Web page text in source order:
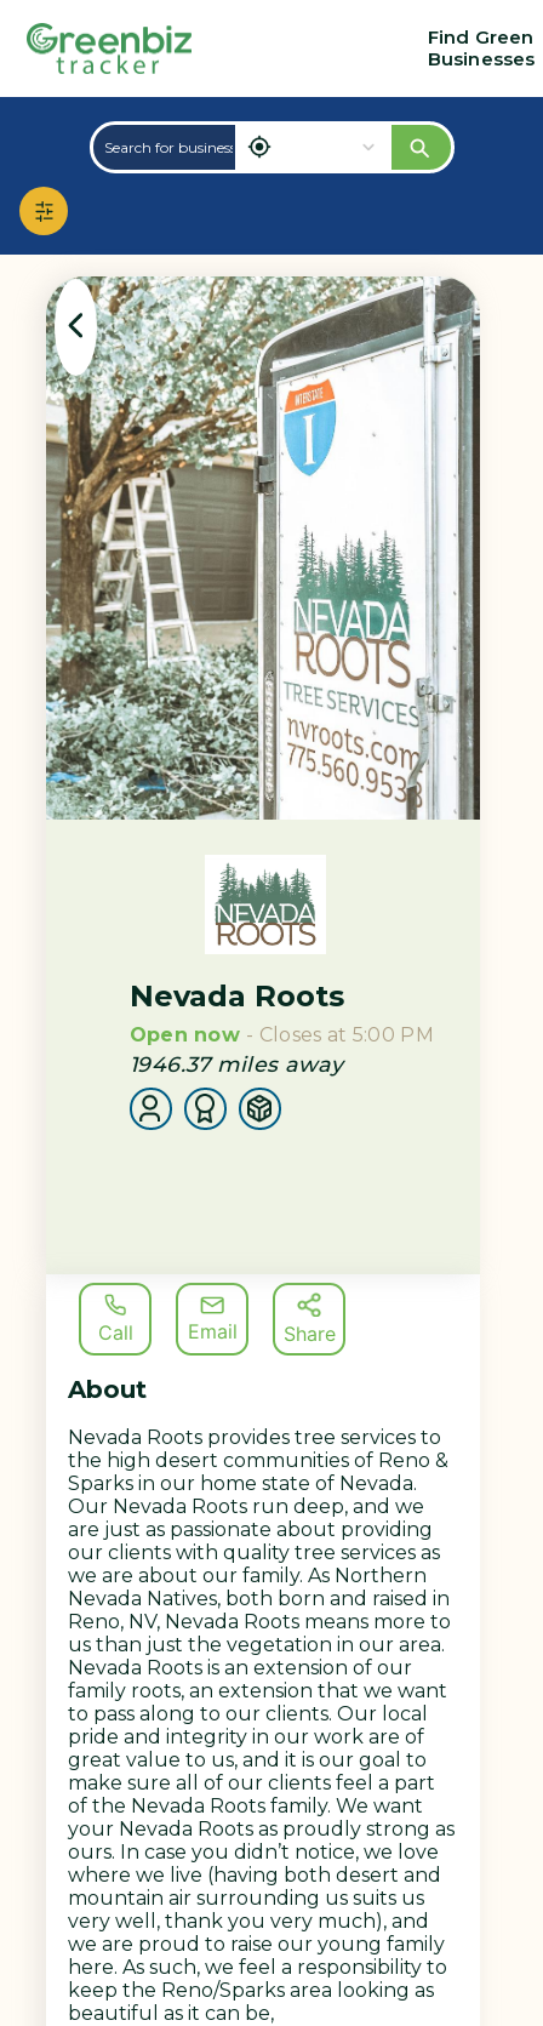
Find Green
Businesses
Nevada Roots
Open now - Closes at 5:00 PM
1946.37 miles away
Call Email Share
About
Nevada Roots provides tree services to
the high desert communities of Reno &
Sparks in our home state of Nevada.
Our Nevada Roots run deep, and we
are just as passionate about providing
our clients with quality tree services as
we are about our family. As Northern
Nevada Natives, both born and raised in
Reno, NV, Nevada Roots means more to
us than just the vegetation in our area.
Nevada Roots is an extension of our
family roots, an extension that we want
to pass along to our clients. Our local
pride and integrity in our work are of
great value to us, and it is our goal to
make sure all of our clients feel a part
of the Nevada Roots family. We want
your Nevada Roots as proudly strong as
ours. In case you didn’t notice, we love
where we live (having both desert and
mountain air surrounding us suits us
very well, thank you very much), and
we are proud to raise our young family
here. As such, we feel a responsibility to
keep the Reno/Sparks area looking as
beautiful as it can be,